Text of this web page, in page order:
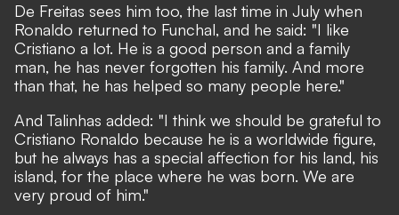
De Freitas sees him too, the last time in July when
Ronaldo returned to Funchal, and he said: "I like
Cristiano a lot. He is a good person and a family
man, he has never forgotten his family. And more
than that, he has helped so many people here."
And Talinhas added: "I think we should be grateful to
Cristiano Ronaldo because he is a worldwide figure,
but he always has a special affection for his land, his
island, for the place where he was born. We are
very proud of him."